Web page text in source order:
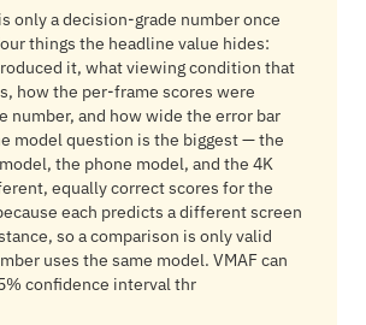
only a decision-grade number once
things the headline value hides:
it, what viewing condition that
how the per-frame scores were
number, and how wide the error bar
model question is the biggest — the
the phone model, and the 4K
equally correct scores for the
each predicts a different screen
so a comparison is only valid
uses the same model. VMAF can
confidence interval thr